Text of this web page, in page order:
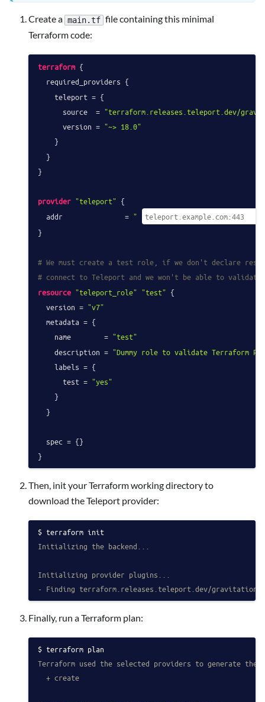
Create a main.tf file containing this minimal
Terraform code:
terraform {
  required_providers {
    teleport = {
      source  =
"terraform.releases.teleport.dev/
      version =
"~> 18.0"
    }
  }
}
provider "teleport" {
  addr               =
"
}
# We must create a test role, if we don't declare
# connect to Teleport and we won't be able to
resource "teleport_role" "test" {
  version =
"v7"
  metadata = {
    name        =
"test"
    description =
"Dummy role to validate Terraform
    labels = {
      test =
"yes"
    }
  }
  spec = {}
Then, init your Terraform working directory to
download the Teleport provider:
terraform init
Initializing the backend...
Initializing provider plugins...
- Finding terraform.releases.teleport.dev/
Finally, run a Terraform plan:
terraform plan
Terraform used the selected providers to generate
  + create